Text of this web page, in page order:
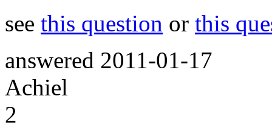
see this question or this
answered 2011-01-17
Achiel
2